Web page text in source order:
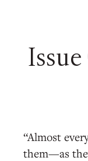
“Almost
them—as